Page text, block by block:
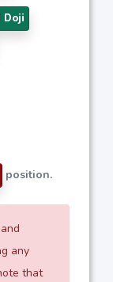
Doji
position.
any
that